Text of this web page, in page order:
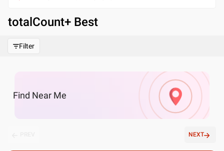
totalCount+ Best
Filter
Find Near Me
NEXT